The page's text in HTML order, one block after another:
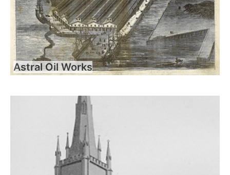
Astral Oil Works